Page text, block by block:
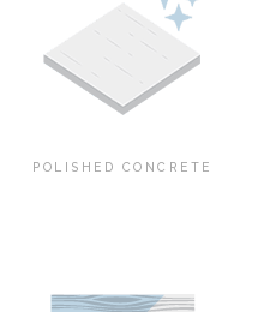
POLISHED CONCRETE